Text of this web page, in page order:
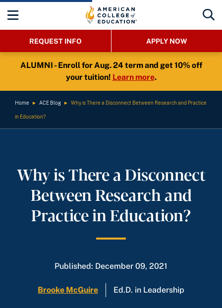
REQUEST INFO APPLY NOW
ALUMNI - Enroll for Aug. 24 term and get 10% off
your tuition! Learn more.
Home ► ACE Blog ► Why is There a Disconnect Between Research and Practice
in Education?
Why is There a Disconnect
Between Research and
Practice in Education?
Published: December 09, 2021
Brooke McGuire Ed.D. in Leadership